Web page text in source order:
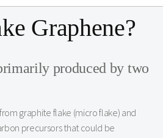
Graphene?
produced by two
graphite flake (micro flake) and
precursors that could be